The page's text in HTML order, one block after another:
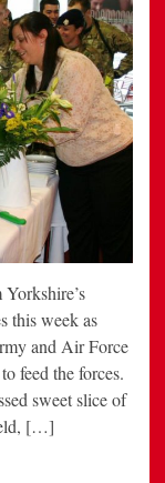
this week as
and Air Force
feed the forces.
sweet slice of
[…]